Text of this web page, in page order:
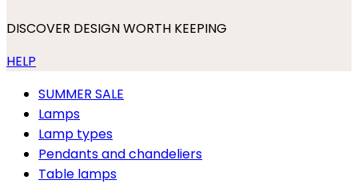
DISCOVER DESIGN WORTH KEEPING
HELP
SUMMER SALE
Lamps
Lamp types
Pendants and chandeliers
Table lamps